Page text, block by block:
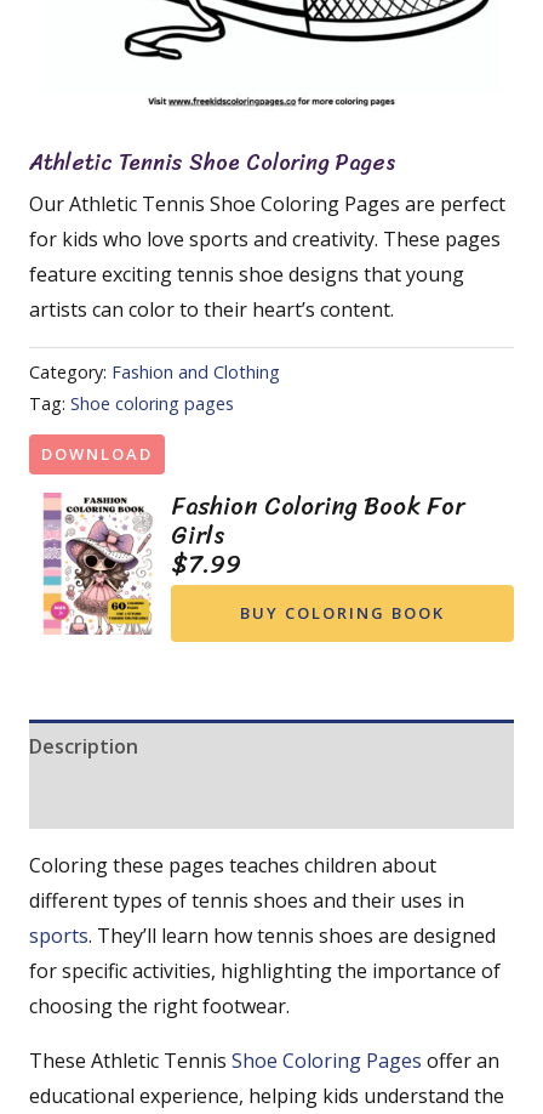
Athletic Tennis Shoe Coloring Pages
Our Athletic Tennis Shoe Coloring Pages are perfect
for kids who love sports and creativity. These pages
feature exciting tennis shoe designs that young
artists can color to their heart’s content.
Category: Fashion and Clothing
Tag: Shoe coloring pages
DOWNLOAD
Fashion Coloring Book For
Girls
$7.99
BUY COLORING BOOK
Description
Coloring these pages teaches children about
different types of tennis shoes and their uses in
sports. They’ll learn how tennis shoes are designed
for specific activities, highlighting the importance of
choosing the right footwear.
These Athletic Tennis Shoe Coloring Pages offer an
educational experience, helping kids understand the